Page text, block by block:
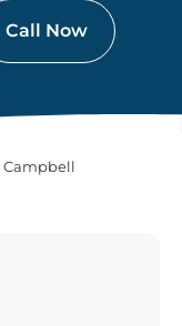
Call Now
Campbell